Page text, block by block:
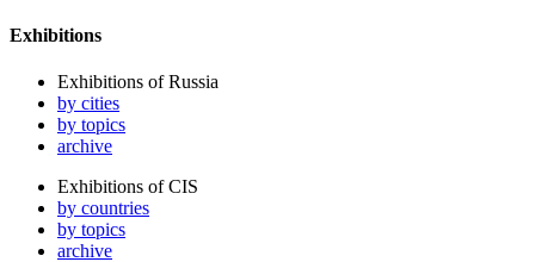
Exhibitions
Exhibitions of Russia
by cities
by topics
archive
Exhibitions of CIS
by countries
by topics
archive